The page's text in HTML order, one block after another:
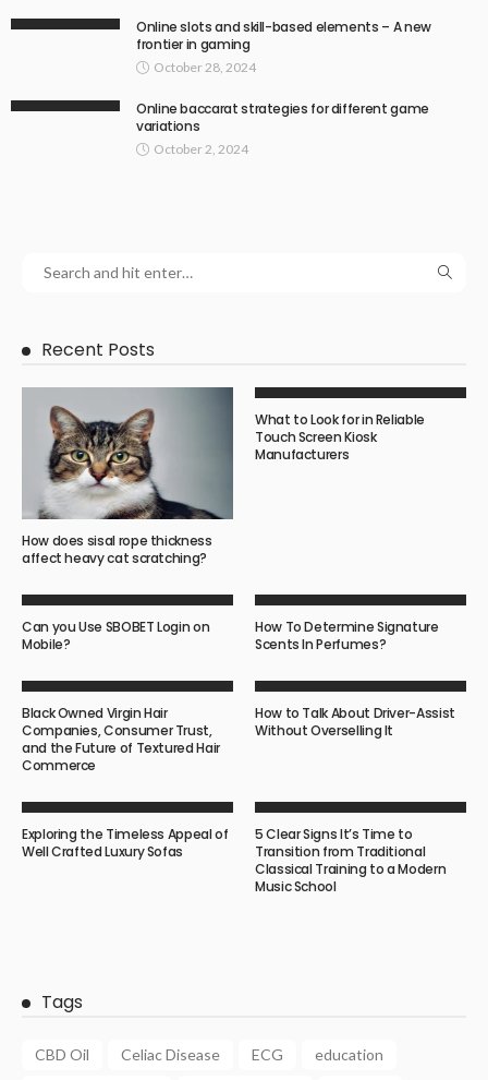
Online slots and skill-based elements – A new
frontier in gaming
October 28, 2024
Online baccarat strategies for different game
variations
October 2, 2024
Recent Posts
How does sisal rope thickness
affect heavy cat scratching?
What to Look for in Reliable
Touch Screen Kiosk
Manufacturers
Can you Use SBOBET Login on
Mobile?
How To Determine Signature
Scents In Perfumes?
Black Owned Virgin Hair
Companies, Consumer Trust,
and the Future of Textured Hair
Commerce
How to Talk About Driver-Assist
Without Overselling It
Exploring the Timeless Appeal of
Well Crafted Luxury Sofas
5 Clear Signs It’s Time to
Transition from Traditional
Classical Training to a Modern
Music School
Tags
CBD Oil Celiac Disease ECG
education